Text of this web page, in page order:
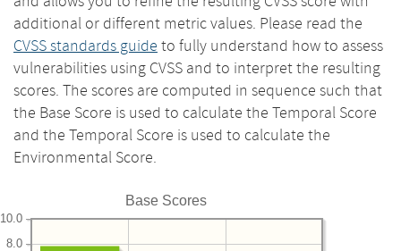
additional or different metric values. Please read the
CVSS standards guide to fully understand how to assess
vulnerabilities using CVSS and to interpret the resulting
scores. The scores are computed in sequence such that
the Base Score is used to calculate the Temporal Score
and the Temporal Score is used to calculate the
Environmental Score.
Base Scores
8.0
10.0